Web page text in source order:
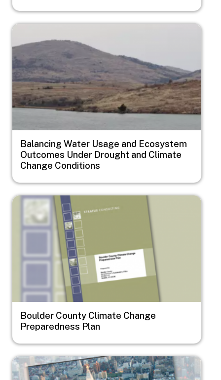
Image
Balancing Water Usage and Ecosystem
Outcomes Under Drought and Climate
Change Conditions
Image
Boulder County Climate Change
Preparedness Plan
Image